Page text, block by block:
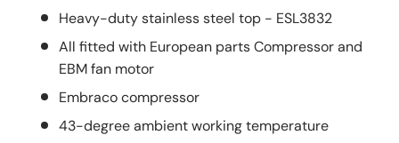
Heavy-duty stainless steel top - ESL3832
All fitted with European parts Compressor and
EBM fan motor
Embraco compressor
43-degree ambient working temperature